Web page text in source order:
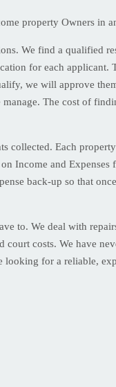
property Owners in
We find a qualified
for each
we will approve
The cost of
Each
Income and
back-up so that
to. We deal with
costs. We have
for a reliable,